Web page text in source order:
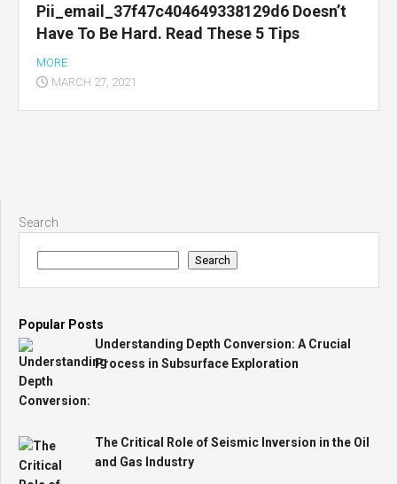
Pii_email_37f47c404649338129d6 Doesn’t
Have To Be Hard. Read These 5 Tips
MORE
MARCH 27, 2021
Search
Search
Popular Posts
Understanding Depth Conversion: A Crucial
Process in Subsurface Exploration
The Critical Role of Seismic Inversion in the Oil
and Gas Industry